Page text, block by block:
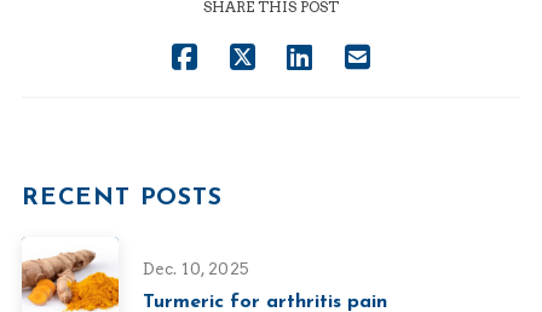
SHARE THIS POST
RECENT POSTS
Dec. 10, 2025
Turmeric for arthritis pain